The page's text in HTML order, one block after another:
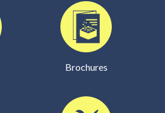
Brochures